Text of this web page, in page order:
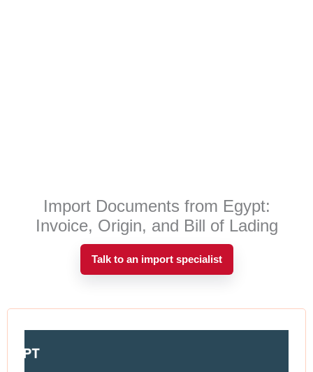
Import Documents from Egypt:
Invoice, Origin, and Bill of Lading
Talk to an import specialist